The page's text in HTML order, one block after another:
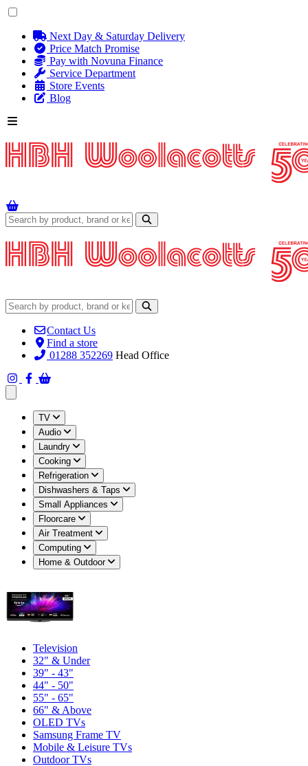
Next Day & Saturday Delivery
Price Match Promise
Pay with Novuna Finance
Service Department
Store Events
Blog
Contact Us
Find a store
01288 352269 Head Office
TV
Audio
Laundry
Cooking
Refrigeration
Dishwashers & Taps
Small Appliances
Floorcare
Air Treatment
Computing
Home & Outdoor
Television
32" & Under
39" - 43"
44" - 50"
55" - 65"
66" & Above
OLED TVs
Samsung Frame TV
Mobile & Leisure TVs
Outdoor TVs